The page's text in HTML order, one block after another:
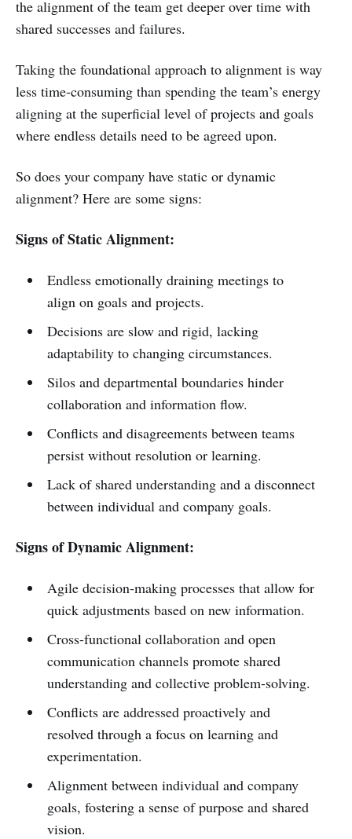
the alignment of the team get deeper over time with
shared successes and failures.
Taking the foundational approach to alignment is way
less time-consuming than spending the team’s energy
aligning at the superficial level of projects and goals
where endless details need to be agreed upon.
So does your company have static or dynamic
alignment? Here are some signs:
Signs of Static Alignment:
Endless emotionally draining meetings to
align on goals and projects.
Decisions are slow and rigid, lacking
adaptability to changing circumstances.
Silos and departmental boundaries hinder
collaboration and information flow.
Conflicts and disagreements between teams
persist without resolution or learning.
Lack of shared understanding and a disconnect
between individual and company goals.
Signs of Dynamic Alignment:
Agile decision-making processes that allow for
quick adjustments based on new information.
Cross-functional collaboration and open
communication channels promote shared
understanding and collective problem-solving.
Conflicts are addressed proactively and
resolved through a focus on learning and
experimentation.
Alignment between individual and company
goals, fostering a sense of purpose and shared
vision.